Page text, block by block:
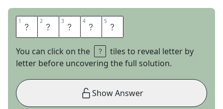
1 S 2 L 3 I 4 C 5 E
You can click on the
tiles to reveal letter by
letter before uncovering the full solution.
Show Answer